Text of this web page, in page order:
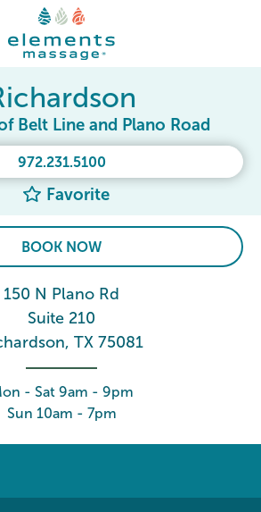
972.231.5100
Favorite
Belt Line and Plano Road
BOOK NOW
150 N Plano Rd
Suite 210
TX 75081
- Sat 9am - 9pm
Sun 10am - 7pm